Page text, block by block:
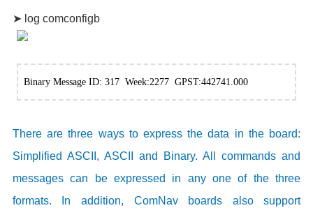
➤ log comconfigb
Binary Message ID: 317 Week:2277 GPST:442741.000
There are three ways to express the data in the board:
Simplified ASCII, ASCII and Binary. All commands and
messages can be expressed in any one of the three
formats. In addition, ComNav boards also support